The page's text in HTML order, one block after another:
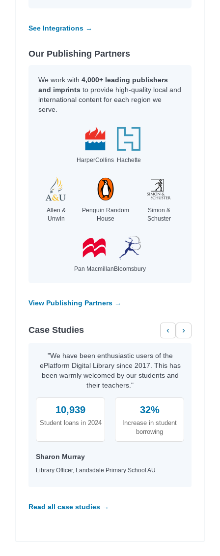
See Integrations →
Our Publishing Partners
We work with 4,000+ leading publishers
and imprints to provide high-quality local and
international content for each region we
serve.
HarperCollins Hachette
Allen &
Unwin
Penguin Random
House
Simon &
Schuster
Pan MacmillanBloomsbury
View Publishing Partners →
Case Studies ‹ ›
"We have been enthusiastic users of the
ePlatform Digital Library since 2017. This has
been warmly welcomed by our students and
their teachers."
10,939
Student loans in 2024
32%
Increase in student
borrowing
Sharon Murray
Library Officer, Landsdale Primary School AU
Read all case studies →